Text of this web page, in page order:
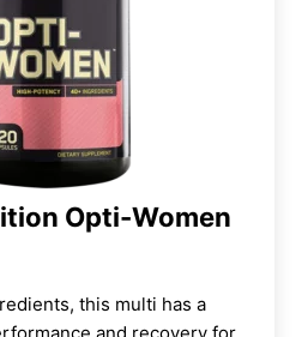
Opti-Women
this multi has a